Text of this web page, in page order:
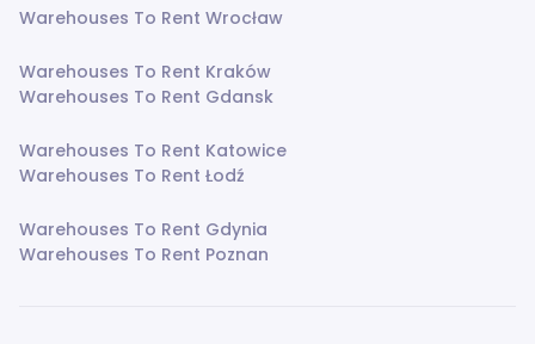
Warehouses To Rent Wrocław
Warehouses To Rent Kraków
Warehouses To Rent Gdansk
Warehouses To Rent Katowice
Warehouses To Rent Łodź
Warehouses To Rent Gdynia
Warehouses To Rent Poznan